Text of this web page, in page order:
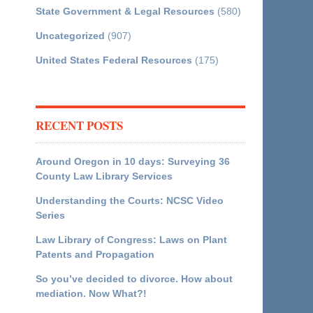
State Government & Legal Resources (580)
Uncategorized (907)
United States Federal Resources (175)
RECENT POSTS
Around Oregon in 10 days: Surveying 36
County Law Library Services
Understanding the Courts: NCSC Video
Series
Law Library of Congress: Laws on Plant
Patents and Propagation
So you’ve decided to divorce. How about
mediation. Now What?!